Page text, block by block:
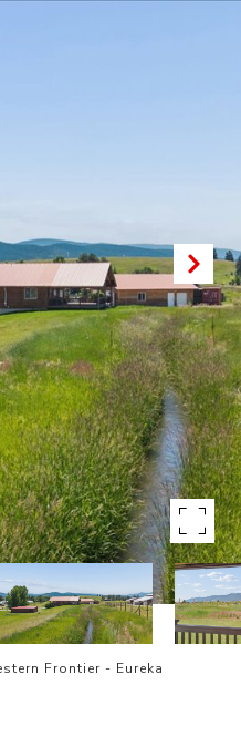
Frontier - Eureka